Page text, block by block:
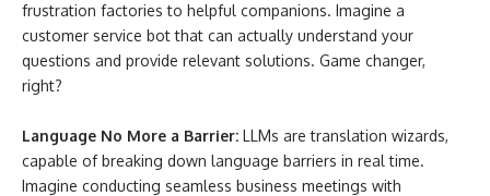
frustration factories to helpful companions. Imagine a
customer service bot that can actually understand your
questions and provide relevant solutions. Game changer,
right?
Language No More a Barrier: LLMs are translation wizards,
capable of breaking down language barriers in real time.
Imagine conducting seamless business meetings with